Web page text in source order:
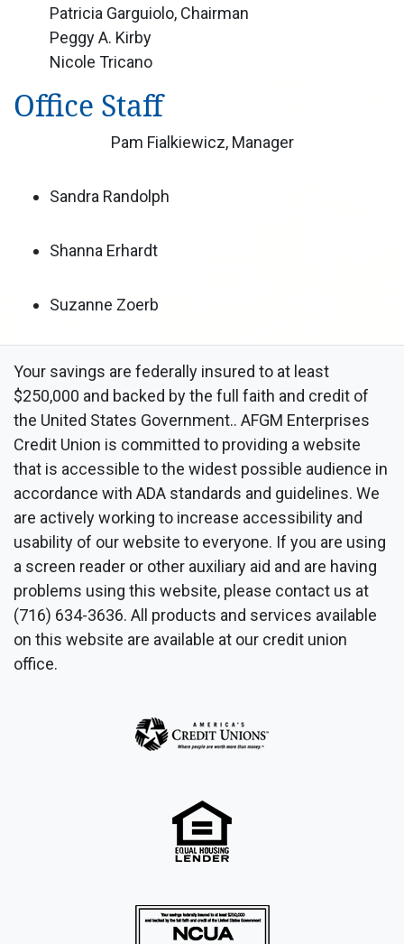
Patricia Garguiolo, Chairman
Peggy A. Kirby
Nicole Tricano
Office Staff
Pam Fialkiewicz, Manager
Sandra Randolph
Shanna Erhardt
Suzanne Zoerb
Your savings are federally insured to at least
$250,000 and backed by the full faith and credit of
the United States Government.. AFGM Enterprises
Credit Union is committed to providing a website
that is accessible to the widest possible audience in
accordance with ADA standards and guidelines. We
are actively working to increase accessibility and
usability of our website to everyone. If you are using
a screen reader or other auxiliary aid and are having
problems using this website, please contact us at
(716) 634-3636. All products and services available
on this website are available at our credit union
office.